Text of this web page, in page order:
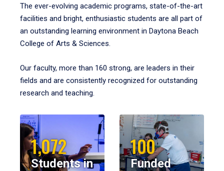
The ever-evolving academic programs, state-of-the-art
facilities and bright, enthusiastic students are all part of
an outstanding learning environment in Daytona Beach
College of Arts & Sciences.
Our faculty, more than 160 strong, are leaders in their
fields and are consistently recognized for outstanding
research and teaching.
1,072
Students in
100
Funded